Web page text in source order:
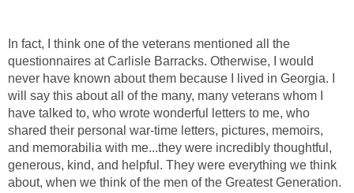
In fact, I think one of the veterans mentioned all the
questionnaires at Carlisle Barracks. Otherwise, I would
never have known about them because I lived in Georgia. I
will say this about all of the many, many veterans whom I
have talked to, who wrote wonderful letters to me, who
shared their personal war-time letters, pictures, memoirs,
and memorabilia with me...they were incredibly thoughtful,
generous, kind, and helpful. They were everything we think
about, when we think of the men of the Greatest Generation.